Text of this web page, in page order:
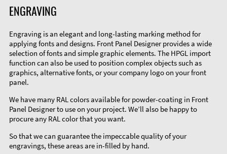
ENGRAVING
Engraving is an elegant and long-lasting marking method for
applying fonts and designs. Front Panel Designer provides a wide
selection of fonts and simple graphic elements. The HPGL import
function can also be used to position complex objects such as
graphics, alternative fonts, or your company logo on your front
panel.
We have many RAL colors available for powder-coating in Front
Panel Designer to use on your project. We’ll also be happy to
procure any RAL color that you want.
So that we can guarantee the impeccable quality of your
engravings, these areas are in-filled by hand.